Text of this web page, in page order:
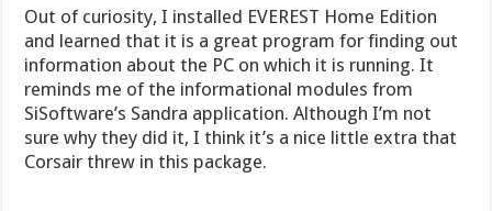
Out of curiosity, I installed EVEREST Home Edition
and learned that it is a great program for finding out
information about the PC on which it is running. It
reminds me of the informational modules from
SiSoftware’s Sandra application. Although I’m not
sure why they did it, I think it’s a nice little extra that
Corsair threw in this package.